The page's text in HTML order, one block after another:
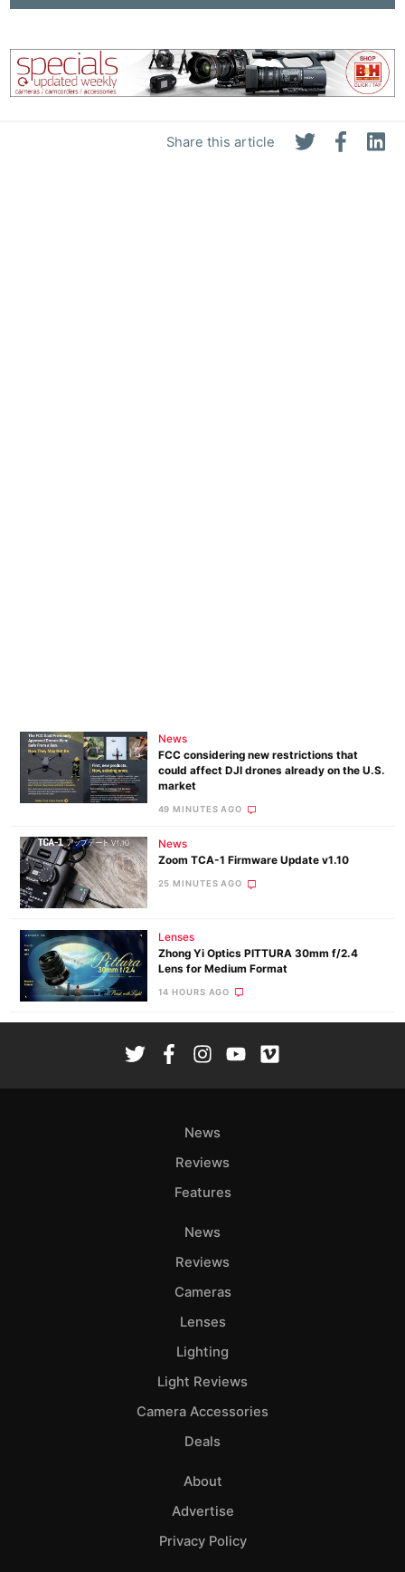
Share this article
News
FCC considering new restrictions that
could affect DJI drones already on the U.S.
market
49 MINUTES AGO
News
Zoom TCA-1 Firmware Update v1.10
25 MINUTES AGO
Lenses
Zhong Yi Optics PITTURA 30mm f/2.4
Lens for Medium Format
14 HOURS AGO
News
Reviews
Features
News
Reviews
Cameras
Lenses
Lighting
Light Reviews
Camera Accessories
Deals
About
Advertise
Privacy Policy